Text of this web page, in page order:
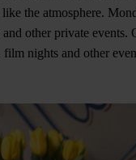
like the atmosphere.
and other private
film nights and other